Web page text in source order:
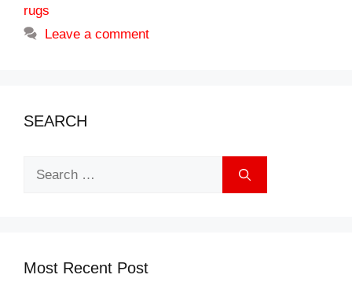
rugs
Leave a comment
SEARCH
Most Recent Post